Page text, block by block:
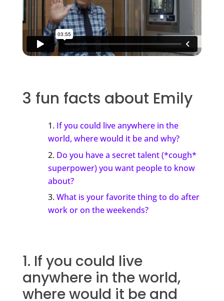
3 fun facts about Emily
If you could live anywhere in the
world, where would it be and why?
Do you have a secret talent (*cough*
superpower) you want people to know
about?
What is your favorite thing to do after
work or on the weekends?
1. If you could live
anywhere in the world,
where would it be and